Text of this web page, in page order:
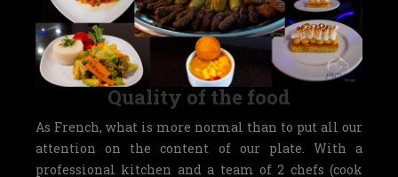
Quality of the food
As French, what is more normal than to put all our
attention on the content of our plate. With a
professional kitchen and a team of 2 chefs (cook